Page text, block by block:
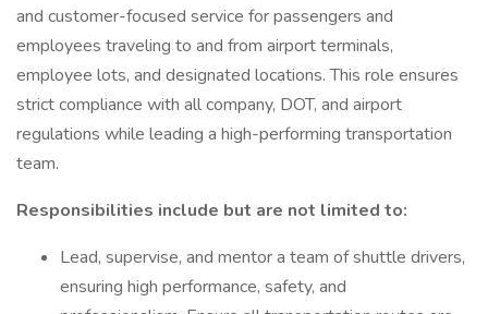
and customer-focused service for passengers and
employees traveling to and from airport terminals,
employee lots, and designated locations. This role ensures
strict compliance with all company, DOT, and airport
regulations while leading a high-performing transportation
team.
Responsibilities include but are not limited to:
Lead, supervise, and mentor a team of shuttle drivers,
ensuring high performance, safety, and